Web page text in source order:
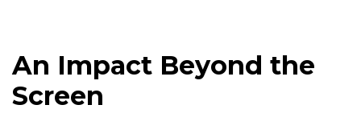
An Impact Beyond the
Screen